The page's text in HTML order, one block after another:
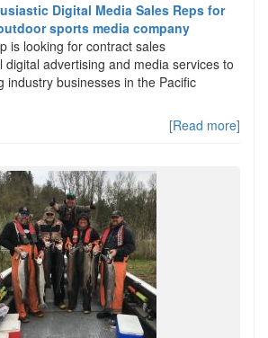
Digital Media Sales Reps for
sports media company
is looking for contract sales
digital advertising and media services to
industry businesses in the Pacific
[Read more]